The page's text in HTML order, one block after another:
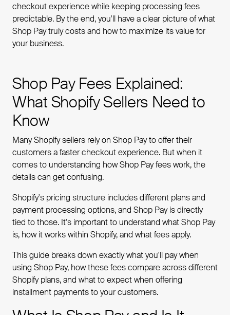
checkout experience while keeping processing fees
predictable. By the end, you'll have a clear picture of what
Shop Pay truly costs and how to maximize its value for
your business.
Shop Pay Fees Explained:
What Shopify Sellers Need to
Know
Many Shopify sellers rely on Shop Pay to offer their
customers a faster checkout experience. But when it
comes to understanding how Shop Pay fees work, the
details can get confusing.
Shopify's pricing structure includes different plans and
payment processing options, and Shop Pay is directly
tied to those. It's important to understand what Shop Pay
is, how it works within Shopify, and what fees apply.
This guide breaks down exactly what you'll pay when
using Shop Pay, how these fees compare across different
Shopify plans, and what to expect when offering
installment payments to your customers.